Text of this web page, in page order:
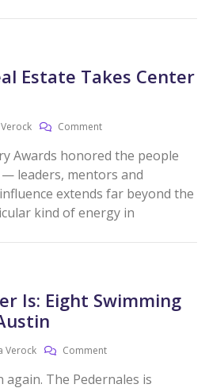
Estate Takes Center
Comment
Awards honored the people
leaders, mentors and
extends far beyond the
kind of energy in
Is: Eight Swimming
Verock Comment
The Pedernales is